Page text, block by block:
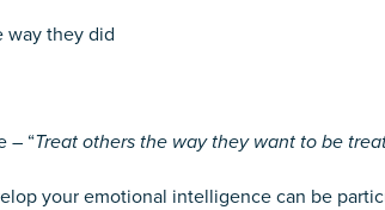
way they did
– “Treat others the way they want to be
your emotional intelligence can be